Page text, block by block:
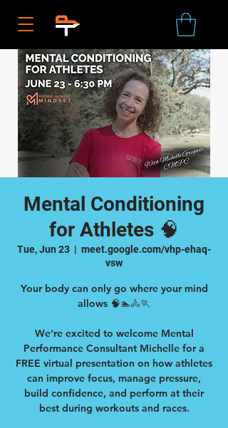
Mental Conditioning
for Athletes 🧠
Tue, Jun 23
  |
meet.google.com/vhp-ehaq-
vsw
Your body can only go where your mind
allows 🧠🏊🚴🏃
We're excited to welcome Mental
Performance Consultant Michelle for a
FREE virtual presentation on how athletes
can improve focus, manage pressure,
build confidence, and perform at their
best during workouts and races.